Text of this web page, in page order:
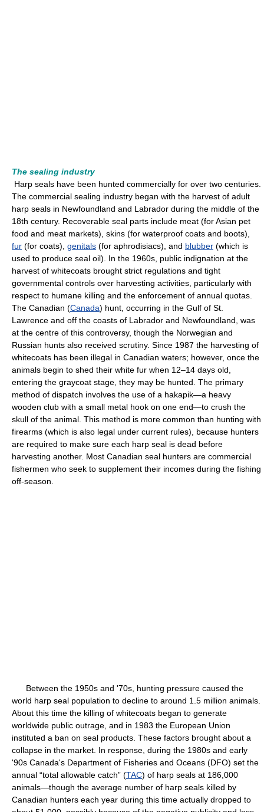
The sealing industry
Harp seals have been hunted commercially for over two centuries.
The commercial sealing industry began with the harvest of adult
harp seals in Newfoundland and Labrador during the middle of the
18th century. Recoverable seal parts include meat (for Asian pet
food and meat markets), skins (for waterproof coats and boots),
fur (for coats), genitals (for aphrodisiacs), and blubber (which is
used to produce seal oil). In the 1960s, public indignation at the
harvest of whitecoats brought strict regulations and tight
governmental controls over harvesting activities, particularly with
respect to humane killing and the enforcement of annual quotas.
The Canadian (Canada) hunt, occurring in the Gulf of St.
Lawrence and off the coasts of Labrador and Newfoundland, was
at the centre of this controversy, though the Norwegian and
Russian hunts also received scrutiny. Since 1987 the harvesting of
whitecoats has been illegal in Canadian waters; however, once the
animals begin to shed their white fur when 12–14 days old,
entering the graycoat stage, they may be hunted. The primary
method of dispatch involves the use of a hakapik—a heavy
wooden club with a small metal hook on one end—to crush the
skull of the animal. This method is more common than hunting with
firearms (which is also legal under current rules), because hunters
are required to make sure each harp seal is dead before
harvesting another. Most Canadian seal hunters are commercial
fishermen who seek to supplement their incomes during the fishing
off-season.
Between the 1950s and '70s, hunting pressure caused the
world harp seal population to decline to around 1.5 million animals.
About this time the killing of whitecoats began to generate
worldwide public outrage, and in 1983 the European Union
instituted a ban on seal products. These factors brought about a
collapse in the market. In response, during the 1980s and early
'90s Canada's Department of Fisheries and Oceans (DFO) set the
annual “total allowable catch” (TAC) of harp seals at 186,000
animals—though the average number of harp seals killed by
Canadian hunters each year during this time actually dropped to